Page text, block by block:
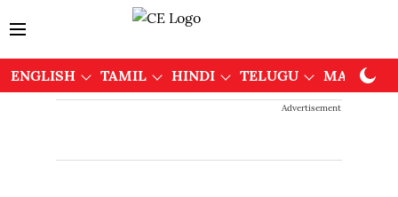
ENGLISH TAMIL HINDI TELUGU
Advertisement